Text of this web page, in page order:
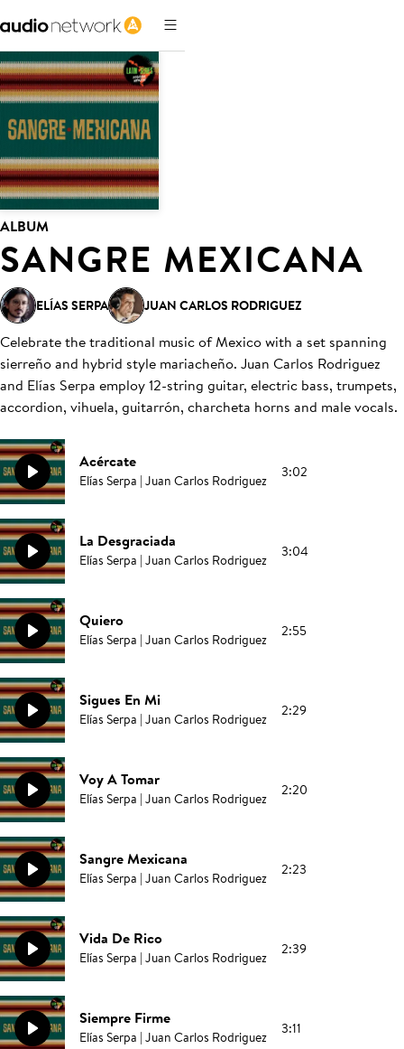
ALBUM
SANGRE MEXICANA
ELÍAS SERPA JUAN CARLOS RODRIGUEZ
Celebrate the traditional music of Mexico with a set spanning
sierreño and hybrid style mariacheño. Juan Carlos Rodriguez
and Elías Serpa employ 12-string guitar, electric bass, trumpets,
accordion, vihuela, guitarrón, charcheta horns and male vocals.
Acércate
Elías Serpa | Juan Carlos Rodriguez 3:02
La Desgraciada
Elías Serpa | Juan Carlos Rodriguez 3:04
Quiero
Elías Serpa | Juan Carlos Rodriguez 2:55
Sigues En Mi
Elías Serpa | Juan Carlos Rodriguez 2:29
Voy A Tomar
Elías Serpa | Juan Carlos Rodriguez 2:20
Sangre Mexicana
Elías Serpa | Juan Carlos Rodriguez 2:23
Vida De Rico
Elías Serpa | Juan Carlos Rodriguez 2:39
Siempre Firme
Elías Serpa | Juan Carlos Rodriguez 3:11